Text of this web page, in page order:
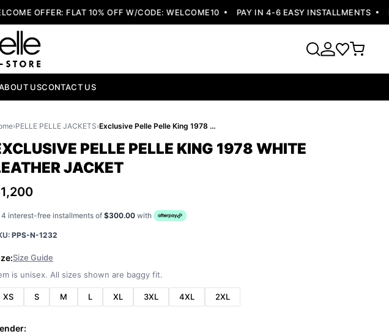
OFFER: FLAT 10% OFF W/CODE: WELCOME10 PAY IN 4-6 EASY INSTALLMENTS
USCONTACT US
›PELLE PELLE JACKETS› Exclusive Pelle Pelle King 1978 White Leather Jacket
PELLE PELLE KING 1978 WHITE
JACKET
4 interest-free installments of$300.00 with
PPS-N-1232
Size Guide
is unisex. All sizes shown are baggy fit.
XS S M L XL 3XL 4XL 2XL